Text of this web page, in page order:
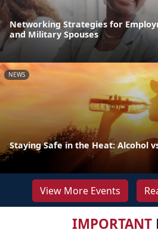
Networking Strategies for
and Military Spouses
NEWS
Staying Safe in the Heat: Alcohol
View More Events
IMPORTANT